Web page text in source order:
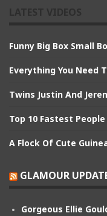
Funny Big Box Small
Everything You Need
Twins Justin And
Top 10 Fastest
A Flock Of Cute
GLAMOUR
Gorgeous Ellie